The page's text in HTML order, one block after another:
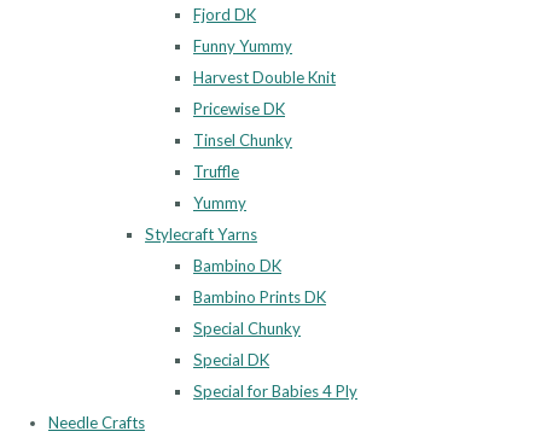
Fjord DK
Funny Yummy
Harvest Double Knit
Pricewise DK
Tinsel Chunky
Truffle
Yummy
Stylecraft Yarns
Bambino DK
Bambino Prints DK
Special Chunky
Special DK
Special for Babies 4 Ply
Needle Crafts